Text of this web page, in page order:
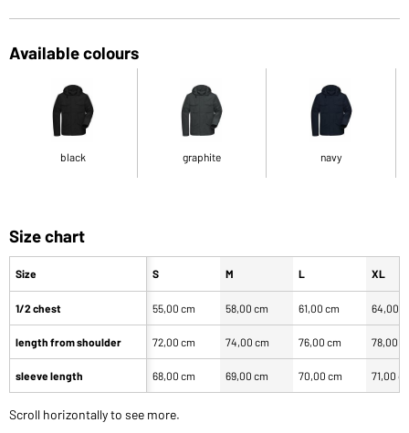
Available colours
black graphite navy
Size chart
Size
1/2 chest
length from shoulder
sleeve length
S M L XL
55,00 cm 58,00 cm 61,00 cm 64,00
72,00 cm 74,00 cm 76,00 cm 78,00
68,00 cm 69,00 cm 70,00 cm 71,00
Scroll horizontally to see more.